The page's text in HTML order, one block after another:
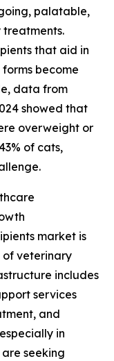
palatable,
that aid in
become
data from
showed that
overweight or
of cats,
market is
of veterinary
includes
services
and
in
seeking